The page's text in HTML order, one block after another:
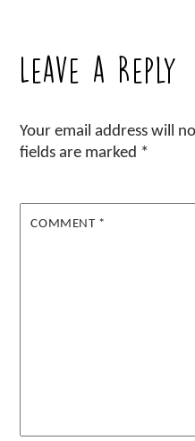
Leave a Reply
Your email address will
fields are marked *
COMMENT *